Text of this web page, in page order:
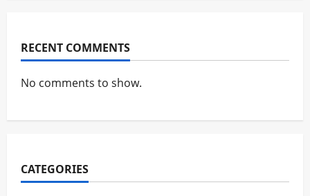
RECENT COMMENTS
No comments to show.
CATEGORIES